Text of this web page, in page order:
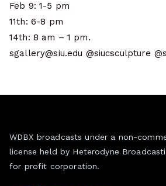
Feb 9: 1-5 pm
11th: 6-8 pm
14th: 8 am – 1 pm.
sgallery@siu.edu @siucsculpture
WDBX broadcasts under a non-
license held by Heterodyne
for profit corporation.